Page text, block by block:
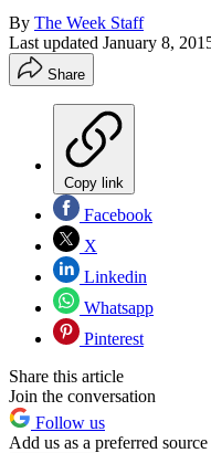
By The Week Staff
Last updated January 8,
Share
Copy link
Facebook
X
Linkedin
Whatsapp
Pinterest
Share this article
Join the conversation
Follow us
Add us as a preferred